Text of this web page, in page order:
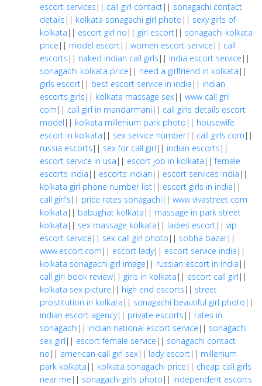
escort services || call girl contact|| sonagachi contact
details || kolkata sonagachi girl photo || sexy girls of
kolkata || escort girl no || girl escort|| sonagachi kolkata
price || model escort|| women escort service || call
escorts || naked indian call girls || india escort service ||
sonagachi kolkata price || need a girlfriend in kolkata ||
girls escort|| best escort service in india || indian
escorts girls || kolkata massage sex|| www call gril
com || call girl in mandarmani || call girls details escort
model || kolkata millenium park photo || housewife
escort in kolkata || sex service number|| call girls.com ||
russia escorts || sex for call girl || indian escorts ||
escort service in usa || escort job in kolkata ||female
escorts india || escorts indian || escort services india ||
kolkata girl phone number list|| escort girls in india ||
call girl's || price rates sonagachi || www vivastreet com
kolkata || babughat kolkata || massage in park street
kolkata || sex massage kolkata || ladies escort|| vip
escort service || sex call girl photo || sobha bazar||
www.escort.com || escort lady|| escort service india ||
kolkata sonagachi girl image || russian escort in india ||
call girl book review|| girls in kolkata || escort call girl ||
kolkata sex picture || high end escorts || street
prostitution in kolkata || sonagachi beautiful girl photo ||
indian escort agency|| private escorts || rates in
sonagachi || indian national escort service || sonagachi
sex girl || escort female service || sonagachi contact
no || american call girl sex|| lady escort|| millenium
park kolkata || kolkata sonagachi price || cheap call girls
near me || sonagachi girls photo || independent escorts